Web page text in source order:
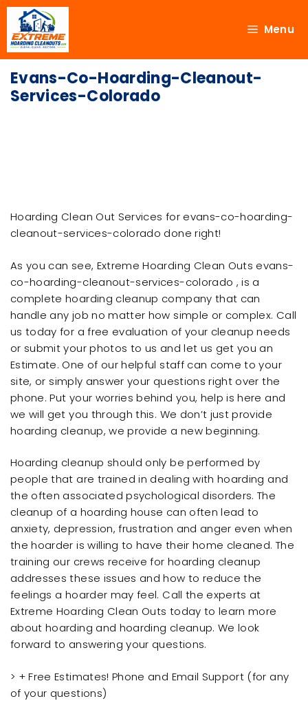
Menu
Evans-Co-Hoarding-Cleanout-
Services-Colorado
Hoarding Clean Out Services for evans-co-hoarding-
cleanout-services-colorado done right!
As you can see, Extreme Hoarding Clean Outs evans-
co-hoarding-cleanout-services-colorado , is a
complete hoarding cleanup company that can
handle any job no matter how simple or complex. Call
us today for a free evaluation of your cleanup needs
or submit your photos to us and let us get you an
Estimate. One of our helpful staff can come to your
site, or simply answer your questions right over the
phone. Put your worries behind you, help is here and
we will get you through this. We don’t just provide
hoarding cleanup, we provide a new beginning.
Hoarding cleanup should only be performed by
people that are trained in dealing with hoarding and
the often associated psychological disorders. The
cleanup of a hoarding house can often lead to
anxiety, depression, frustration and anger even when
the hoarder is willing to have their home cleaned. The
training our crews receive for hoarding cleanup
addresses these issues and how to reduce the
feelings a hoarder may feel. Call the experts at
Extreme Hoarding Clean Outs today to learn more
about hoarding and hoarding cleanup. We look
forward to answering your questions.
> + Free Estimates! Phone and Email Support (for any
of your questions)